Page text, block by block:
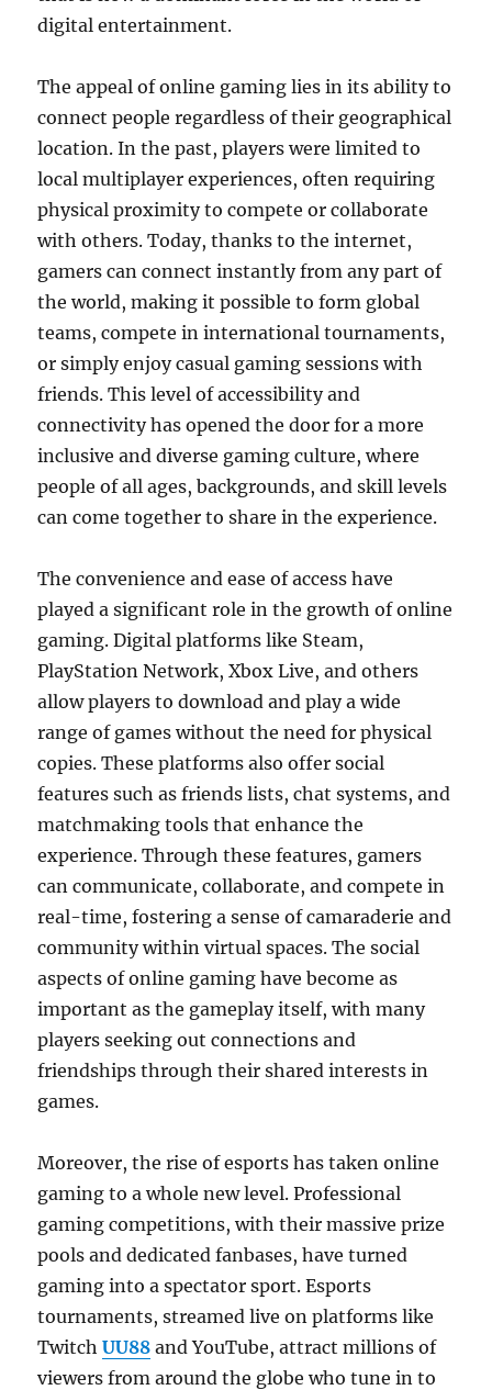
digital entertainment.
The appeal of online gaming lies in its ability to
connect people regardless of their geographical
location. In the past, players were limited to
local multiplayer experiences, often requiring
physical proximity to compete or collaborate
with others. Today, thanks to the internet,
gamers can connect instantly from any part of
the world, making it possible to form global
teams, compete in international tournaments,
or simply enjoy casual gaming sessions with
friends. This level of accessibility and
connectivity has opened the door for a more
inclusive and diverse gaming culture, where
people of all ages, backgrounds, and skill levels
can come together to share in the experience.
The convenience and ease of access have
played a significant role in the growth of online
gaming. Digital platforms like Steam,
PlayStation Network, Xbox Live, and others
allow players to download and play a wide
range of games without the need for physical
copies. These platforms also offer social
features such as friends lists, chat systems, and
matchmaking tools that enhance the
experience. Through these features, gamers
can communicate, collaborate, and compete in
real-time, fostering a sense of camaraderie and
community within virtual spaces. The social
aspects of online gaming have become as
important as the gameplay itself, with many
players seeking out connections and
friendships through their shared interests in
games.
Moreover, the rise of esports has taken online
gaming to a whole new level. Professional
gaming competitions, with their massive prize
pools and dedicated fanbases, have turned
gaming into a spectator sport. Esports
tournaments, streamed live on platforms like
TwitchUU88 and YouTube, attract millions of
viewers from around the globe who tune in to